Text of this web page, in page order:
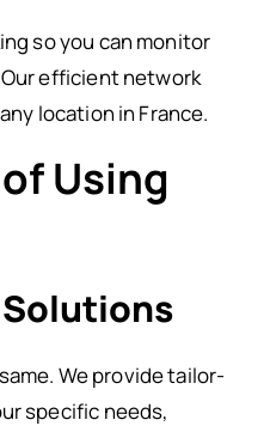
so you can monitor
efficient network
location in France.
Using
We provide tailor-
specific needs,